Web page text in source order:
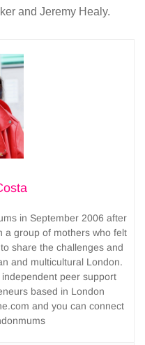
and Jeremy Healy.
in September 2006 after
a group of mothers who felt
share the challenges and
and multicultural London.
peer support
based in London
and you can connect